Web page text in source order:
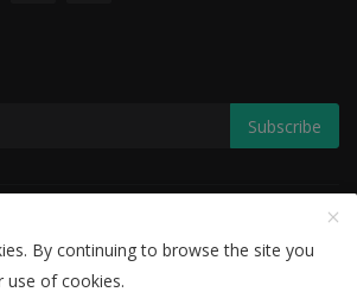
Subscribe
Privacy Policy
By continuing to browse the site you
use of cookies.